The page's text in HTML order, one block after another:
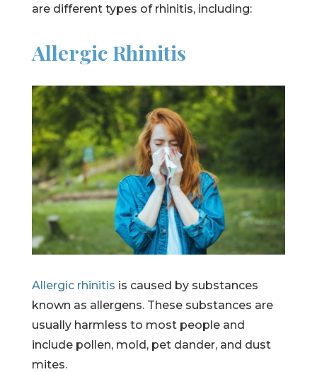
are different types of rhinitis, including:
Allergic Rhinitis
Allergic rhinitis is caused by substances
known as allergens. These substances are
usually harmless to most people and
include pollen, mold, pet dander, and dust
mites.